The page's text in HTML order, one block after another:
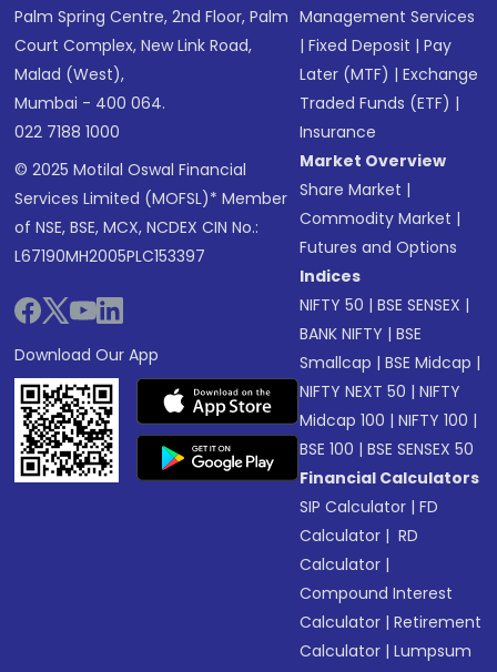
Palm Spring Centre, 2nd Floor, Palm
Court Complex, New Link Road,
Malad (West),
Mumbai - 400 064.
022 7188 1000
© 2025 Motilal Oswal Financial
Services Limited (MOFSL)* Member
of NSE, BSE, MCX, NCDEX CIN No.:
L67190MH2005PLC153397
Download Our App
Management Services
|Fixed Deposit |Pay
Later (MTF) |Exchange
Traded Funds (ETF) |
Insurance
Market Overview
Share Market |
Commodity Market |
Futures and Options
Indices
NIFTY 50 |BSE SENSEX |
BANK NIFTY |BSE
Smallcap |BSE Midcap |
NIFTY NEXT 50 |NIFTY
Midcap 100 |NIFTY 100 |
BSE 100 |BSE SENSEX 50
Financial Calculators
SIP Calculator |FD
Calculator | RD
Calculator |
Compound Interest
Calculator |Retirement
Calculator |Lumpsum